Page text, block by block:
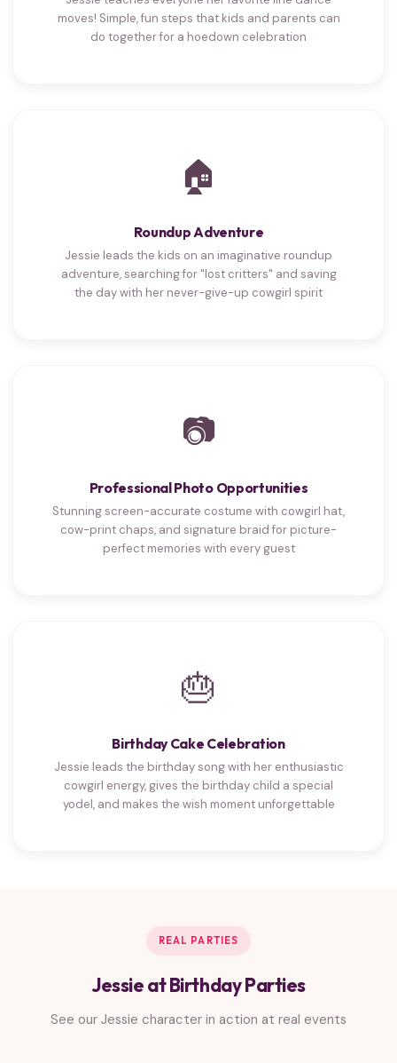
moves! Simple, fun steps that kids and parents can
do together for a hoedown celebration
🏠
Roundup Adventure
Jessie leads the kids on an imaginative roundup
adventure, searching for "lost critters" and saving
the day with her never-give-up cowgirl spirit
📷
Professional Photo Opportunities
Stunning screen-accurate costume with cowgirl hat,
cow-print chaps, and signature braid for picture-
perfect memories with every guest
🎂
Birthday Cake Celebration
Jessie leads the birthday song with her enthusiastic
cowgirl energy, gives the birthday child a special
yodel, and makes the wish moment unforgettable
REAL PARTIES
Jessie at Birthday Parties
See our Jessie character in action at real events